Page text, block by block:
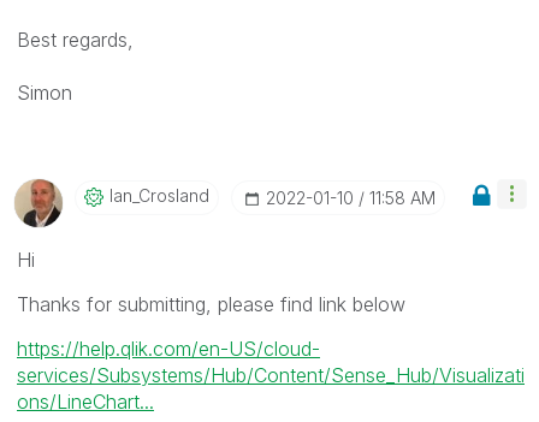
Best regards,
Simon
Ian_Crosland ‎2022-01-10 11:58 AM
Hi
Thanks for submitting, please find link below
https://help.qlik.com/en-US/cloud-
services/Subsystems/Hub/Content/Sense_Hub/Visualizati
ons/LineChart...